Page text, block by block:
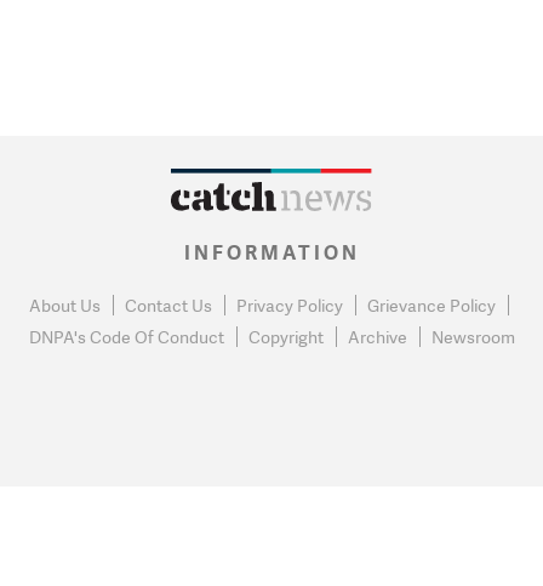
INFORMATION
About Us Contact Us Privacy Policy
Grievance Policy
DNPA's Code Of Conduct
Copyright Archive Newsroom